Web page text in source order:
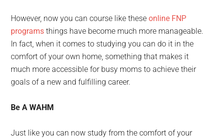
However, now you can course like theseonline FNP
programs things have become much more manageable.
In fact, when it comes to studying you can do it in the
comfort of your own home, something that makes it
much more accessible for busy moms to achieve their
goals of a new and fulfilling career.
Be A WAHM
Just like you can now study from the comfort of your